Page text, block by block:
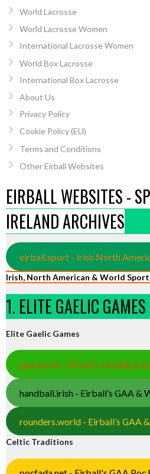
World Lacrosse
World Lacrosse Women
International Lacrosse Women
World Box Lacrosse
International Box Lacrosse
About Us
Privacy Policy
Cookie Policy (EU)
Terms and Conditions
Other Eirball Websites
EIRBALL WEBSITES -
IRELAND ARCHIVES
eirball.sport - Irish North
Irish, North American & World
1. ELITE GAELIC GAMES
Elite Gaelic Games
gaa.world - Eirball’s Hurling &
handball.irish - Eirball’s GAA &
rounders.world - Eirball’s GAA
Celtic Traditions